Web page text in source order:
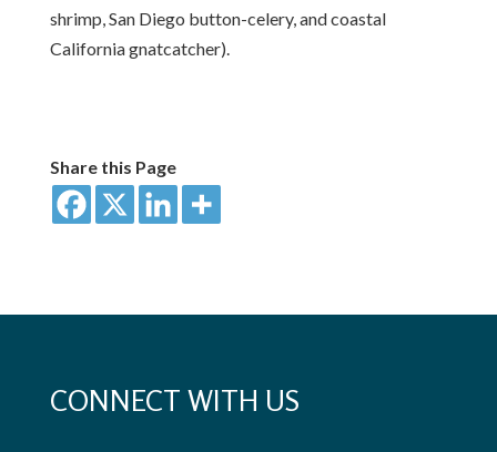
shrimp, San Diego button-celery, and coastal
California gnatcatcher).
Share this Page
CONNECT WITH US